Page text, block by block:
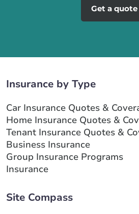
Get a quote
Insurance by Type
Car Insurance Quotes &
Home Insurance Quotes &
Tenant Insurance Quotes &
Business Insurance
Group Insurance Programs
Insurance
Site Compass